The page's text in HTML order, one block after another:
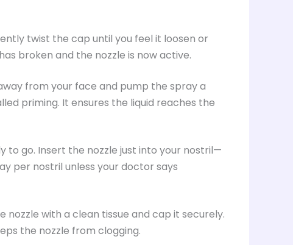
twist the cap until you feel it loosen or
broken and the nozzle is now active.
from your face and pump the spray a
priming. It ensures the liquid reaches the
to go. Insert the nozzle just into your nostril—
per nostril unless your doctor says
nozzle with a clean tissue and cap it securely.
the nozzle from clogging.